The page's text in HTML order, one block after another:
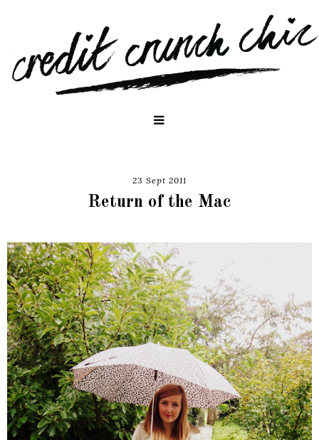
23 Sept 2011
Return of the Mac